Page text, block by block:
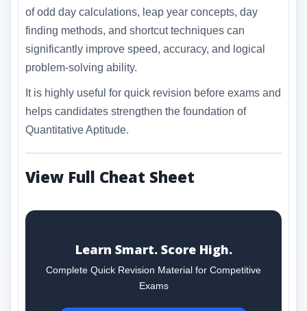
of odd day calculations, leap year concepts, day
finding methods, and shortcut techniques can
significantly improve speed, accuracy, and logical
problem-solving ability.
It is highly useful for quick revision before exams and
helps candidates strengthen the foundation of
Quantitative Aptitude.
View Full Cheat Sheet
Learn Smart. Score High.
Complete Quick Revision Material for Competitive
Exams